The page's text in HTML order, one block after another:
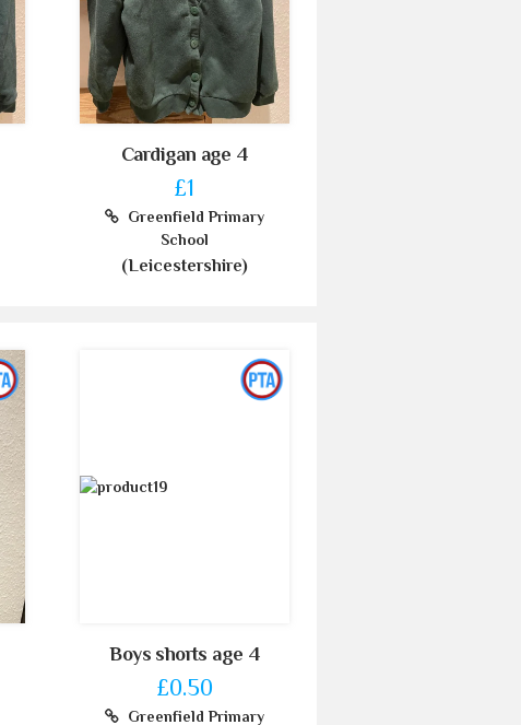
Cardigan age 4
£1
Greenfield Primary
School
(Leicestershire)
Boys shorts age 4
£0.50
Greenfield Primary